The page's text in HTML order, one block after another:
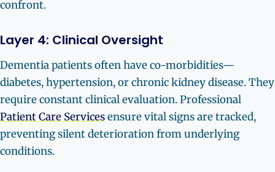
confront.
Layer 4: Clinical Oversight
Dementia patients often have co-morbidities—
diabetes, hypertension, or chronic kidney disease. They
require constant clinical evaluation. Professional
Patient Care Servicesensure vital signs are tracked,
preventing silent deterioration from underlying
conditions.